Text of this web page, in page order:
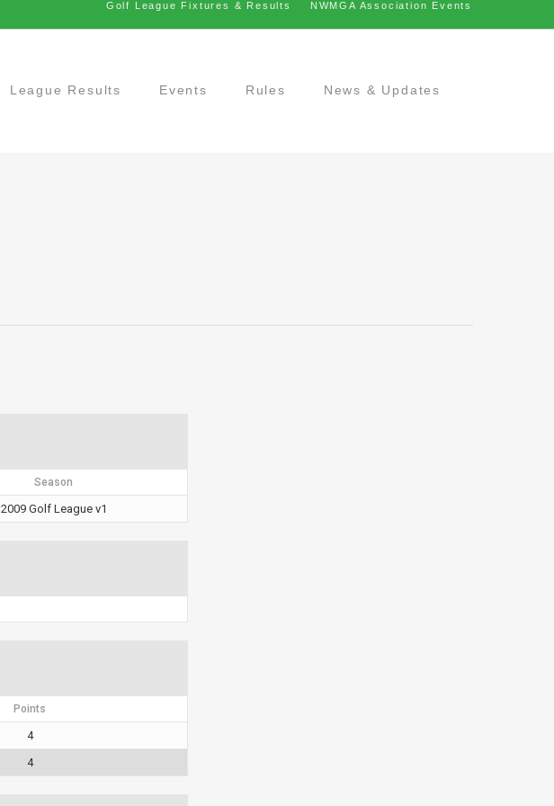
Golf League Fixtures & Results NWMGA Association Events
League Results Events Rules News & Updates
Season
2009 Golf League v1
Points
4
4